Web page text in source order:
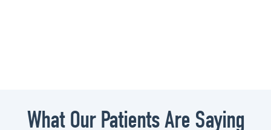
What Our Patients Are Saying